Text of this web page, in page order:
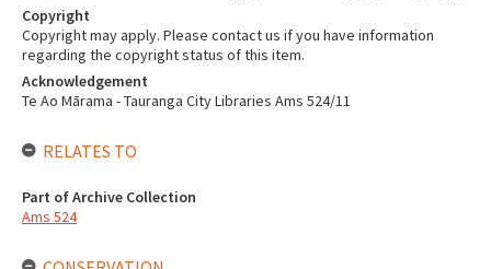
Copyright
Copyright may apply. Please contact us if you have information
regarding the copyright status of this item.
Acknowledgement
Te Ao Mārama - Tauranga City Libraries Ams 524/11
RELATES TO
Part of Archive Collection
Ams 524